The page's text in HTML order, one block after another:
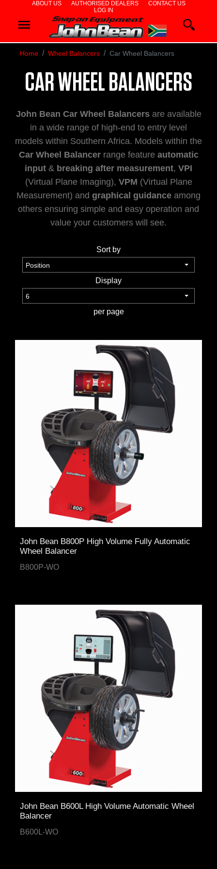
ABOUT US AUTHORISED DEALERS
CONTACT US
LOG IN
WHEEL
ALIGNERS
BALANCERS
CHANGERS
DIAGNOSTICS
& AIRCON
WHEEL
SERVICE
EQUIPMENT
EQUIPMENT
Home Wheel Balancers Car Wheel Balancers
CAR WHEEL BALANCERS
John Bean Car Wheel Balancersare available
in a wide range of high-end to entry level
models within Southern Africa. Models within the
Car Wheel Balancerrange feature automatic
input & breaking after measurement, VPI
(Virtual Plane Imaging), VPM (Virtual Plane
Measurement) and graphical guidance among
others ensuring simple and easy operation and
value your customers will see.
Sort by
Display
per page
John Bean B800P High Volume Fully Automatic
Wheel Balancer
B800P-WO
John Bean B600L High Volume Automatic Wheel
Balancer
B600L-WO